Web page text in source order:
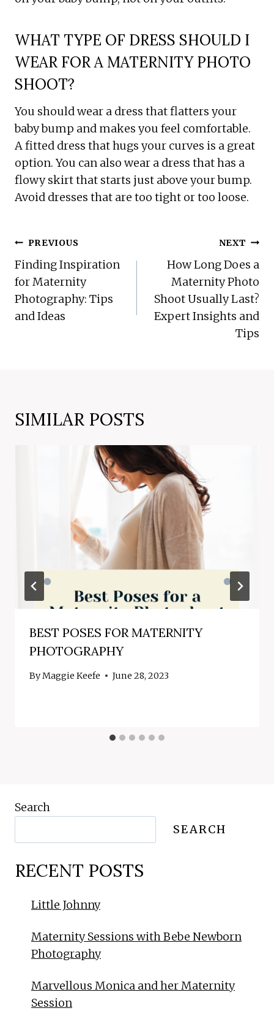
WHAT TYPE OF DRESS SHOULD I
WEAR FOR A MATERNITY PHOTO
SHOOT?
You should wear a dress that flatters your
baby bump and makes you feel comfortable.
A fitted dress that hugs your curves is a great
option. You can also wear a dress that has a
flowy skirt that starts just above your bump.
Avoid dresses that are too tight or too loose.
POST
NAVIGATION
PREVIOUS
Finding Inspiration
for Maternity
Photography: Tips
and Ideas
NEXT
How Long Does a
Maternity Photo
Shoot Usually Last?
Expert Insights and
Tips
SIMILAR POSTS
BEST POSES FOR MATERNITY
PHOTOGRAPHY
ByMaggie Keefe June 28, 2023
Search
SEARCH
RECENT POSTS
Little Johnny
Maternity Sessions with Bebe Newborn
Photography
Marvellous Monica and her Maternity
Session